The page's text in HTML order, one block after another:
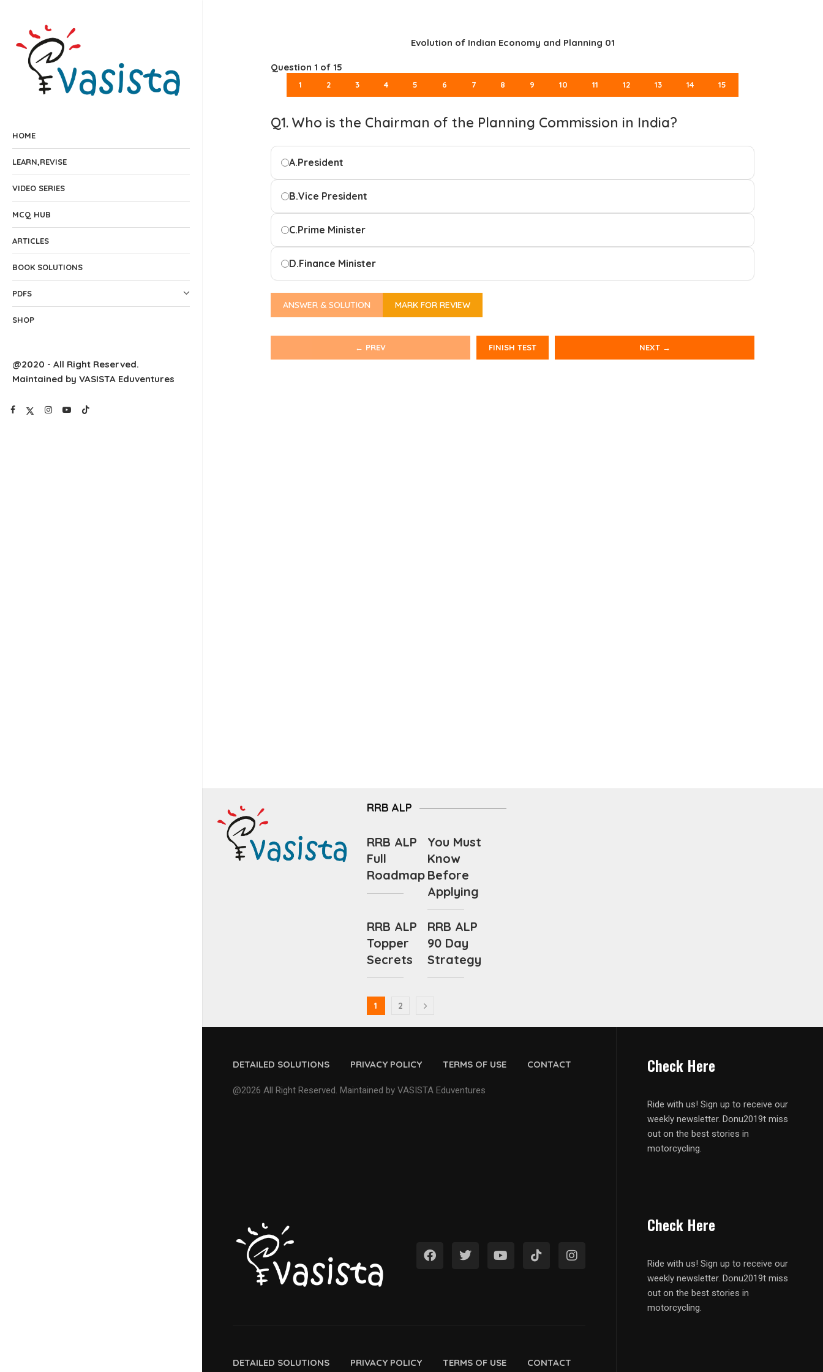
HOME
LEARN,REVISE
VIDEO SERIES
MCQ HUB
ARTICLES
BOOK SOLUTIONS
PDFS
SHOP
@2020 - All Right Reserved.
Maintained by VASISTA Eduventures
Evolution of Indian Economy and Planning 01
Question 1 of 15
1 2 3 4 5 6 7 8 9 10 11 12 13 14 15
Q1. Who is the Chairman of the Planning Commission in India?
A.President
B.Vice President
C.Prime Minister
D.Finance Minister
ANSWER & SOLUTION MARK FOR REVIEW
← PREV FINISH TEST NEXT →
RRB ALP
RRB ALP
Full
Roadmap
You Must
Know
Before
Applying
RRB ALP
Topper
Secrets
RRB ALP
90 Day
Strategy
1 2
DETAILED SOLUTIONS PRIVACY POLICY TERMS OF USE CONTACT
@2026 All Right Reserved. Maintained by VASISTA Eduventures
Check Here
Ride with us! Sign up to receive our
weekly newsletter. Donu2019t miss
out on the best stories in
motorcycling.
DETAILED SOLUTIONS PRIVACY POLICY TERMS OF USE CONTACT
Check Here
Ride with us! Sign up to receive our
weekly newsletter. Donu2019t miss
out on the best stories in
motorcycling.